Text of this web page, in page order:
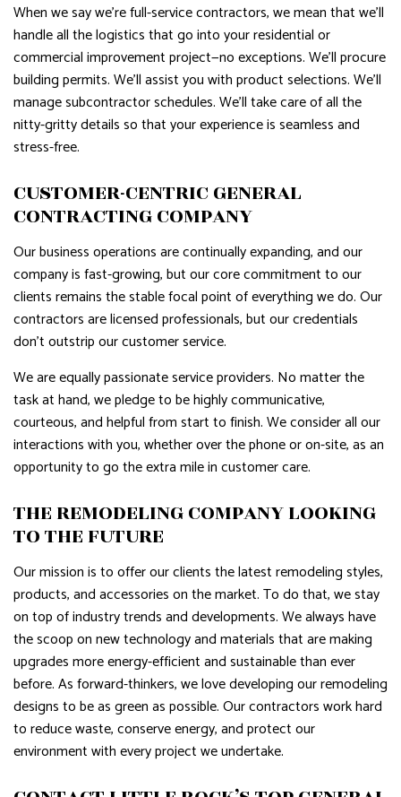
When we say we’re full-service contractors, we mean that we’ll
handle all the logistics that go into your residential or
commercial improvement project—no exceptions. We’ll procure
building permits. We’ll assist you with product selections. We’ll
manage subcontractor schedules. We’ll take care of all the
nitty-gritty details so that your experience is seamless and
stress-free.
CUSTOMER-CENTRIC GENERAL
CONTRACTING COMPANY
Our business operations are continually expanding, and our
company is fast-growing, but our core commitment to our
clients remains the stable focal point of everything we do. Our
contractors are licensed professionals, but our credentials
don’t outstrip our customer service.
We are equally passionate service providers. No matter the
task at hand, we pledge to be highly communicative,
courteous, and helpful from start to finish. We consider all our
interactions with you, whether over the phone or on-site, as an
opportunity to go the extra mile in customer care.
THE REMODELING COMPANY LOOKING
TO THE FUTURE
Our mission is to offer our clients the latest remodeling styles,
products, and accessories on the market. To do that, we stay
on top of industry trends and developments. We always have
the scoop on new technology and materials that are making
upgrades more energy-efficient and sustainable than ever
before. As forward-thinkers, we love developing our remodeling
designs to be as green as possible. Our contractors work hard
to reduce waste, conserve energy, and protect our
environment with every project we undertake.